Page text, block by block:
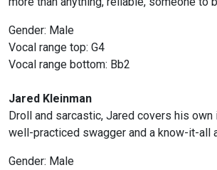
Gender: Male
Vocal range top: G4
Vocal range bottom: Bb2
Jared Kleinman
Droll and sarcastic, Jared covers his
well-practiced swagger and a know-it-all
Gender: Male